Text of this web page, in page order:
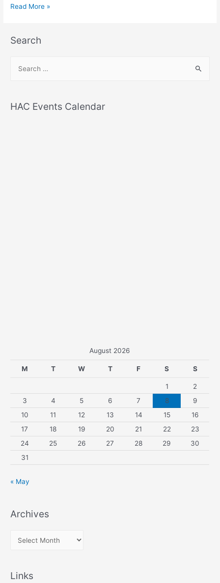
THE
SUNDIALS
Read More »
Search
rHAC Events Calendar
August 2026
M T W T F S S
1
2
3
4 5 6 7 8
9
10
11 12 13 14 15
16
17
18 19 20 21 22
23
24
25 26 27 28 29
30
31
« May
Archives
Links